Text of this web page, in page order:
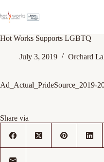
Hot Works Supports LGBTQ
July 3, 2019 Orchard
Ad_Actual_PrideSource_2019-
Share via